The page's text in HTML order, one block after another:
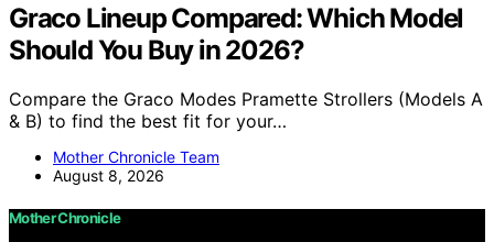
Graco Lineup Compared: Which Model
Should You Buy in 2026?
Compare the Graco Modes Pramette Strollers (Models A
& B) to find the best fit for your…
Mother Chronicle Team
August 8, 2026
Mother Chronicle